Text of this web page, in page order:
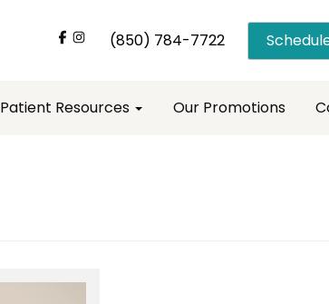
(850) 784-7722
Patient Resources Our Promotions